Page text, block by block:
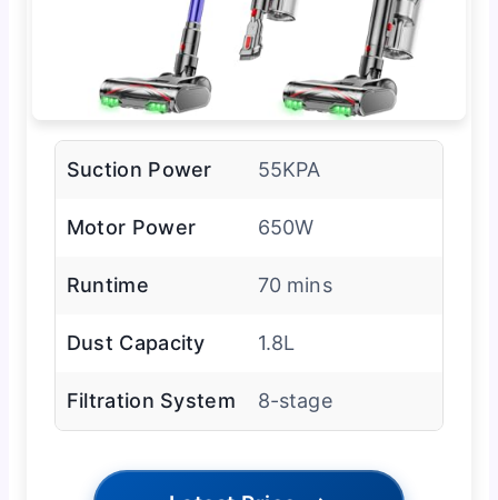
Suction Power 55KPA
Motor Power 650W
Runtime 70 mins
Dust Capacity 1.8L
Filtration System 8-stage